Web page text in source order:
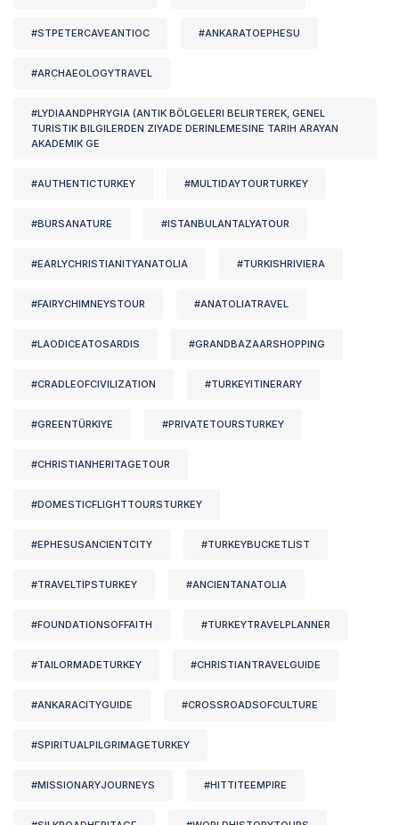
#STPETERCAVEANTIOC #ANKARATOEPHESU
#ARCHAEOLOGYTRAVEL
#LYDIAANDPHRYGIA (ANTIK BÖLGELERI BELIRTEREK, GENEL
TURISTIK BILGILERDEN ZIYADE DERINLEMESINE TARIH ARAYAN
AKADEMIK GE
#AUTHENTICTURKEY #MULTIDAYTOURTURKEY
#BURSANATURE #ISTANBULANTALYATOUR
#EARLYCHRISTIANITYANATOLIA #TURKISHRIVIERA
#FAIRYCHIMNEYSTOUR #ANATOLIATRAVEL
#LAODICEATOSARDIS #GRANDBAZAARSHOPPING
#CRADLEOFCIVILIZATION #TURKEYITINERARY
#GREENTÜRKIYE #PRIVATETOURSTURKEY
#CHRISTIANHERITAGETOUR
#DOMESTICFLIGHTTOURSTURKEY
#EPHESUSANCIENTCITY #TURKEYBUCKETLIST
#TRAVELTIPSTURKEY #ANCIENTANATOLIA
#FOUNDATIONSOFFAITH #TURKEYTRAVELPLANNER
#TAILORMADETURKEY #CHRISTIANTRAVELGUIDE
#ANKARACITYGUIDE #CROSSROADSOFCULTURE
#SPIRITUALPILGRIMAGETURKEY
#MISSIONARYJOURNEYS #HITTITEEMPIRE